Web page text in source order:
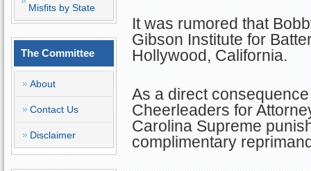
Misfits by State
The Committee
About
Contact Us
Disclaimer
It was rumored that
Gibson Institute for
Hollywood, California.
As a direct
Cheerleaders for
Carolina Supreme
complimentary